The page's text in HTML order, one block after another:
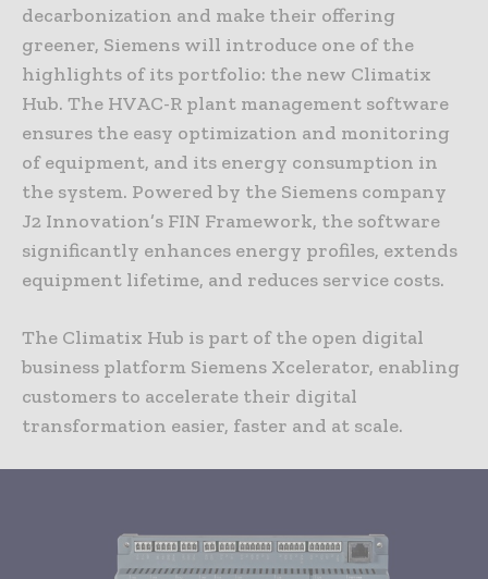
decarbonization and make their offering
greener, Siemens will introduce one of the
highlights of its portfolio: the new Climatix
Hub. The HVAC-R plant management software
ensures the easy optimization and monitoring
of equipment, and its energy consumption in
the system. Powered by the Siemens company
J2 Innovation’s FIN Framework, the software
significantly enhances energy profiles, extends
equipment lifetime, and reduces service costs.
The Climatix Hub is part of the open digital
business platform Siemens Xcelerator, enabling
customers to accelerate their digital
transformation easier, faster and at scale.